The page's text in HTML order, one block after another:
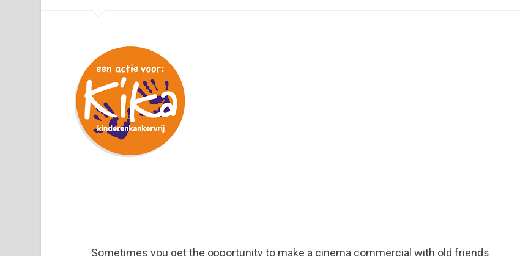
Sometimes you get the opportunity to make a cinema commercial with old friends